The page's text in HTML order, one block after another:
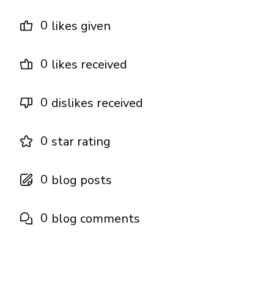
0 likes given
0 likes received
0 dislikes received
0 star rating
0 blog posts
0 blog comments